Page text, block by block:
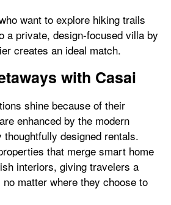
want to explore hiking trails
a private, design-focused villa by
creates an ideal match.
with Casai
shine because of their
enhanced by the modern
designed rentals.
that merge smart home
interiors, giving travelers a
matter where they choose to